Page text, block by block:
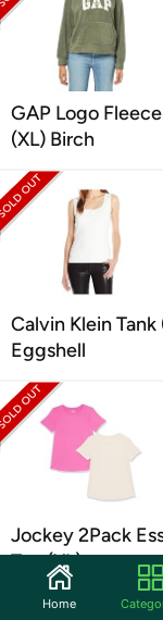
GAP Logo
(XL) Birch
Calvin Klein Tank
Eggshell
Jockey 2Pack
Tee (XL)
Home